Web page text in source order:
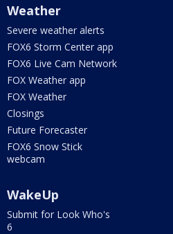
Weather
Severe weather alerts
FOX6 Storm Center app
FOX6 Live Cam Network
FOX Weather app
FOX Weather
Closings
Future Forecaster
FOX6 Snow Stick
webcam
WakeUp
Submit for Look Who's
6